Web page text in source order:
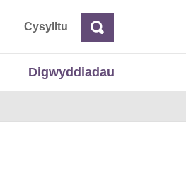
CysylltuChwilio
Digwyddiadau